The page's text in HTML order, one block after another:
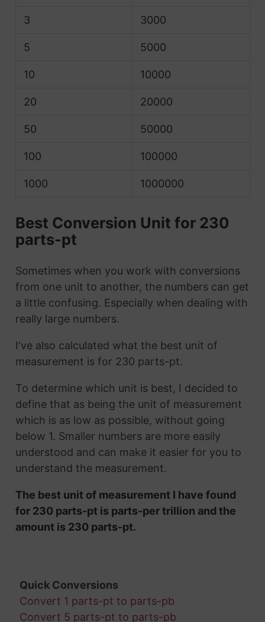
3 3000
5 5000
10 10000
20 20000
50 50000
100 100000
1000 1000000
Best Conversion Unit for 230
parts-pt
Sometimes when you work with conversions
from one unit to another, the numbers can get
a little confusing. Especially when dealing with
really large numbers.
I've also calculated what the best unit of
measurement is for 230 parts-pt.
To determine which unit is best, I decided to
define that as being the unit of measurement
which is as low as possible, without going
below 1. Smaller numbers are more easily
understood and can make it easier for you to
understand the measurement.
The best unit of measurement I have found
for 230 parts-pt is parts-per trillion and the
amount is 230 parts-pt.
Quick Conversions
Convert 1 parts-pt to parts-pb
Convert 5 parts-pt to parts-pb